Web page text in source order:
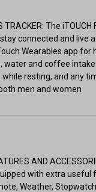
TRACKER: The
connected and live
Wearables app for
water and coffee
resting, and any
men and women
AND
with extra useful
Weather,